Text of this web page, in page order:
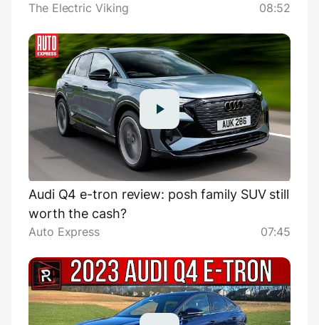
The Electric Viking 08:52
Audi Q4 e-tron review: posh family SUV still
worth the cash?
Auto Express 07:45